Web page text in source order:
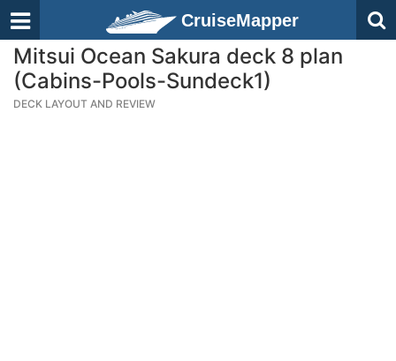
CruiseMapper
Mitsui Ocean Sakura deck 8 plan
(Cabins-Pools-Sundeck1)
DECK LAYOUT AND REVIEW